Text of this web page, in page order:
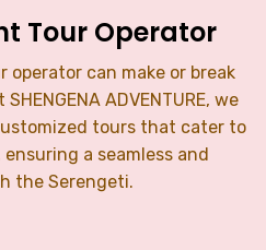
Tour Operator
can make or break
ADVENTURE, we
tours that cater to
a seamless and
the Serengeti.